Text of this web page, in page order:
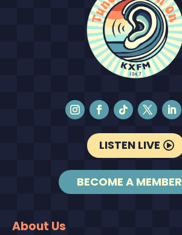
LISTEN LIVE
BECOME A MEMBER
About Us